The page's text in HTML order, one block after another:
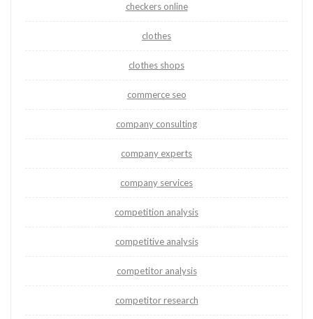
checkers online
clothes
clothes shops
commerce seo
company consulting
company experts
company services
competition analysis
competitive analysis
competitor analysis
competitor research